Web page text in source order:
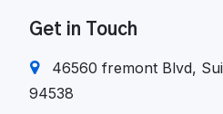
Get in Touch
46560 fremont Blvd,
94538